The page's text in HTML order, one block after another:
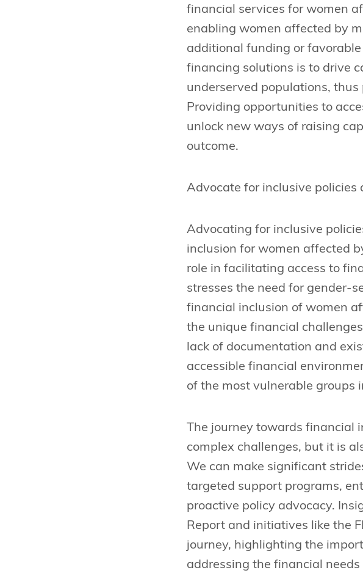
financial services for women
enabling women affected by
additional funding or
financing solutions is to drive
underserved populations,
Providing opportunities to
unlock new ways of raising
outcome.
Advocate for inclusive policies
Advocating for inclusive
inclusion for women affected
role in facilitating access to
stresses the need for gender-
financial inclusion of women
the unique financial
lack of documentation and
accessible financial
of the most vulnerable groups
The journey towards financial
complex challenges, but it is
We can make significant
targeted support programs,
proactive policy advocacy.
Report and initiatives like the
journey, highlighting the
addressing the financial